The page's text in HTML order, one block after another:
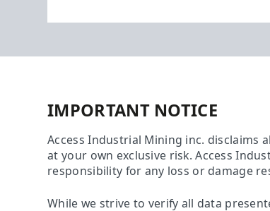
IMPORTANT NOTICE
Access Industrial Mining inc. disclaims
at your own exclusive risk. Access
responsibility for any loss or damage
While we strive to verify all data